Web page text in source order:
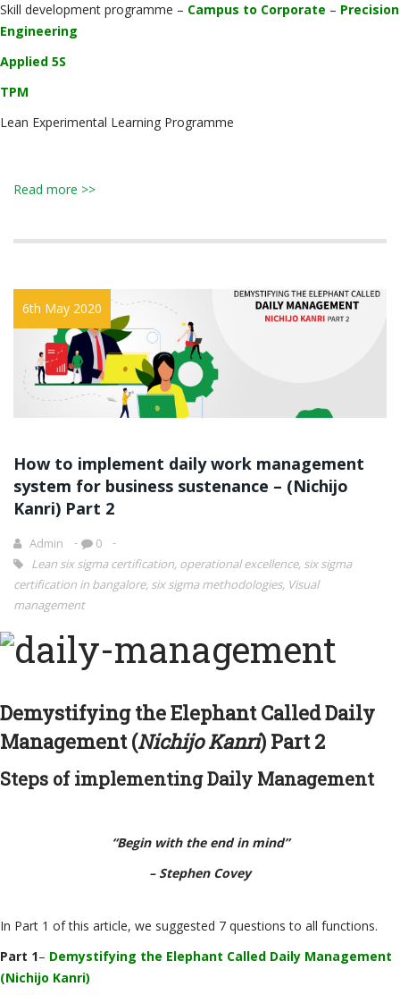
Skill development programme – Campus to Corporate – Precision
Engineering
Applied 5S
TPM
Lean Experimental Learning Programme
Read more >>
6th May 2020
How to implement daily work management
system for business sustenance – (Nichijo
Kanri) Part 2
Admin
0
Lean six sigma certification, operational excellence, six sigma
certification in bangalore, six sigma methodologies, Visual
management
Demystifying the Elephant Called Daily
Management (Nichijo Kanri) Part 2
Steps of implementing Daily Management
“Begin with the end in mind”
– StephenCovey
In Part 1 of this article, we suggested 7 questions to all functions.
Part 1– Demystifying the Elephant Called Daily Management
(Nichijo Kanri)